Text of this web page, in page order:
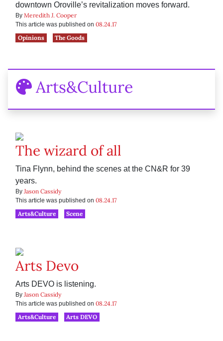
downtown Oroville’s revitalization moves forward.
By Meredith J. Cooper
This article was published on 08.24.17
Opinions
The Goods
Arts&Culture
The wizard of all
Tina Flynn, behind the scenes at the CN&R for 39
years.
By Jason Cassidy
This article was published on 08.24.17
Arts&Culture
Scene
Arts Devo
Arts DEVO is listening.
By Jason Cassidy
This article was published on 08.24.17
Arts&Culture
Arts DEVO